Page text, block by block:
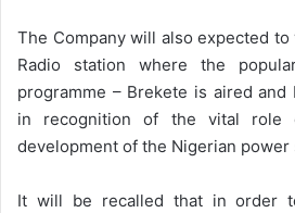
The Company will also expected
Radio station where the
programme – Brekete is aired and
in recognition of the vital
development of the Nigerian power
It will be recalled that in order